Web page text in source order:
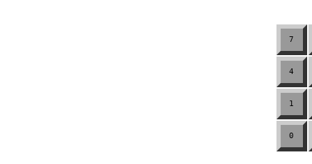
7
4
1
0